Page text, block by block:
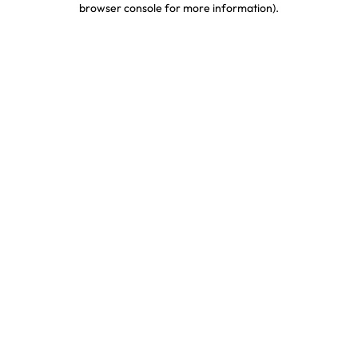
browser console for more information).